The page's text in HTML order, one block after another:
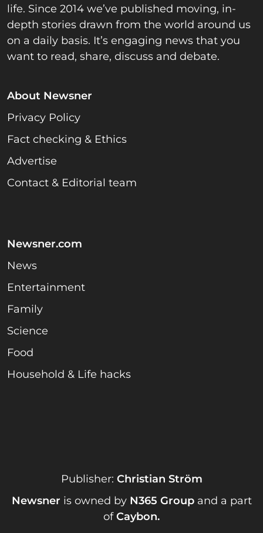
life. Since 2014 we’ve published moving, in-
depth stories drawn from the world around us
on a daily basis. It’s engaging news that you
want to read, share, discuss and debate.
About Newsner
Privacy Policy
Fact checking & Ethics
Advertise
Contact & Editorial team
Newsner.com
News
Entertainment
Family
Science
Food
Household & Life hacks
Publisher: Christian Ström
Newsner is owned by N365 Groupand a part
ofCaybon.